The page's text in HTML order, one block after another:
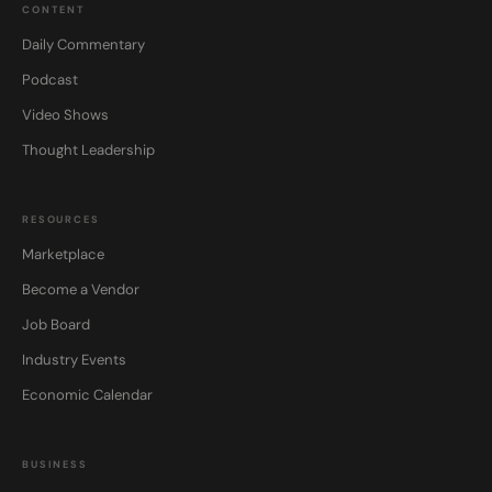
CONTENT
Daily Commentary
Podcast
Video Shows
Thought Leadership
RESOURCES
Marketplace
Become a Vendor
Job Board
Industry Events
Economic Calendar
BUSINESS